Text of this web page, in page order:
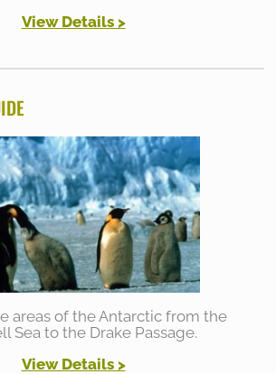
View Details >
areas of the Antarctic from the
Sea to the Drake Passage.
View Details >